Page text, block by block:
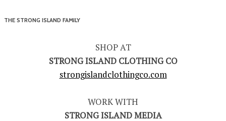
THE STRONG ISLAND FAMILY
SHOP AT
STRONG ISLAND CLOTHING CO
strongislandclothingco.com
WORK WITH
STRONG ISLAND MEDIA